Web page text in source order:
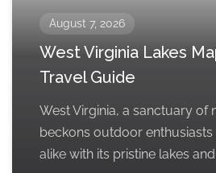
August 7, 2026
West Virginia Lakes
Travel Guide
West Virginia, a sanctuary of
beckons outdoor
alike with its pristine lakes